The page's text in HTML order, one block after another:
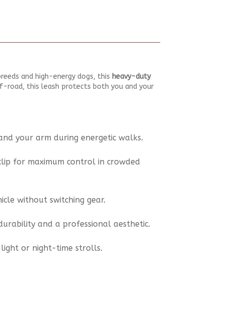
and high-energy dogs, this heavy-duty
road, this leash protects both you and your
your arm during energetic walks.
for maximum control in crowded
without switching gear.
and a professional aesthetic.
or night-time strolls.